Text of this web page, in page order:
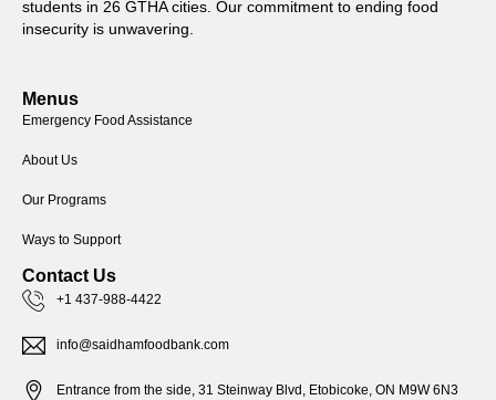
students in 26 GTHA cities. Our commitment to ending food
insecurity is unwavering.
Menus
Emergency Food Assistance
About Us
Our Programs
Ways to Support
Contact Us
+1 437-988-4422
info@saidhamfoodbank.com
Entrance from the side, 31 Steinway Blvd, Etobicoke, ON M9W 6N3